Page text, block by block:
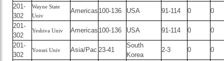
201-
302
Wayne State
Univ
Americas 100-136 USA 91-114 0
0
201-
302
Yeshiva Univ Americas 100-136 USA 91-114 0
0
201-
302
Yonsei Univ Asia/Pac 23-41
South
Korea
2-3 0
0